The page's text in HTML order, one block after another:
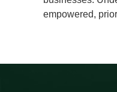
empowered,